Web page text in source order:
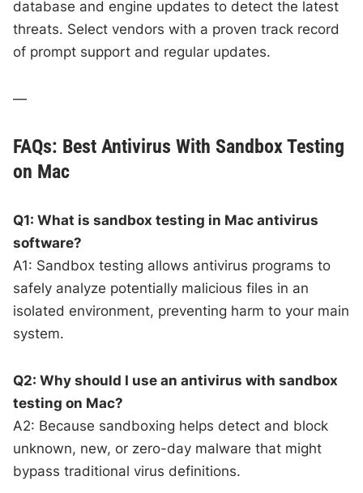
database and engine updates to detect the latest
threats. Select vendors with a proven track record
of prompt support and regular updates.
—
FAQs: Best Antivirus With Sandbox Testing
on Mac
Q1: What is sandbox testing in Mac antivirus
software?
A1: Sandbox testing allows antivirus programs to
safely analyze potentially malicious files in an
isolated environment, preventing harm to your main
system.
Q2: Why should I use an antivirus with sandbox
testing on Mac?
A2: Because sandboxing helps detect and block
unknown, new, or zero-day malware that might
bypass traditional virus definitions.